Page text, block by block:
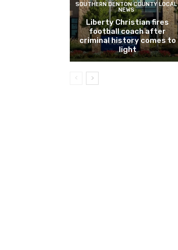
SOUTHERN DENTON COUNTY LOCAL
NEWS
Liberty Christian fires
football coach after
criminal history comes to
light